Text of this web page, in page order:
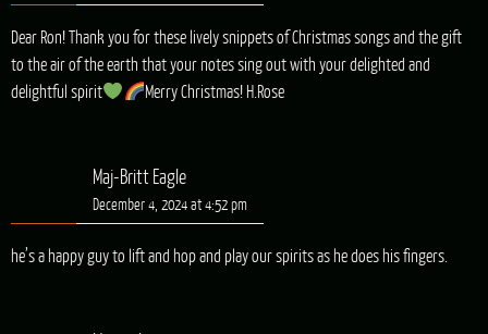
Dear Ron! Thank you for these lively snippets of Christmas songs and the gift
to the air of the earth that your notes sing out with your delighted and
delightful spirit
Merry Christmas! H.Rose
Maj-Britt Eagle
December 4, 2024 at 4:52 pm
he’s a happy guy to lift and hop and play our spirits as he does his fingers.